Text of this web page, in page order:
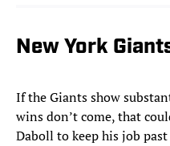
New York
If the Giants show
wins don’t come, that
Daboll to keep his job